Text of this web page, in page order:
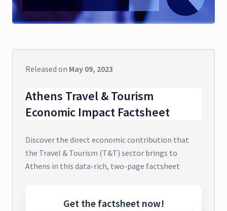
Released on May 09, 2023
Athens Travel & Tourism
Economic Impact Factsheet
Discover the direct economic contribution that
the Travel & Tourism (T&T) sector brings to
Athens in this data-rich, two-page factsheet
Get the factsheet now!